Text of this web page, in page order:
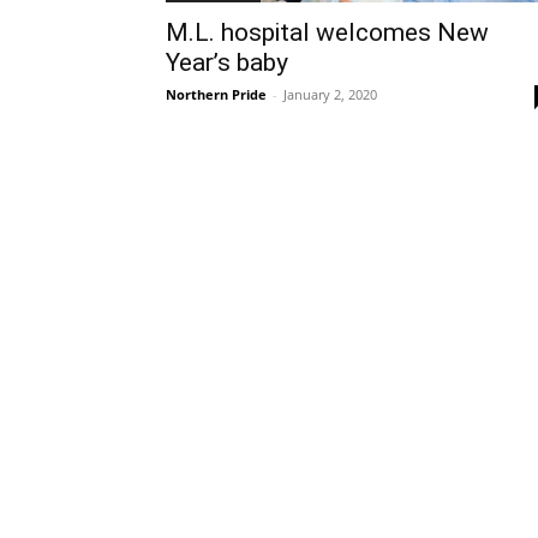
M.L. hospital welcomes New
Year’s baby
Northern Pride - January 2, 2020